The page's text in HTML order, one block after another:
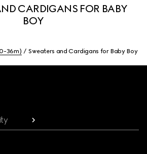
CARDIGANS FOR BABY
BOY
36m) Sweaters and Cardigans for Baby Boy